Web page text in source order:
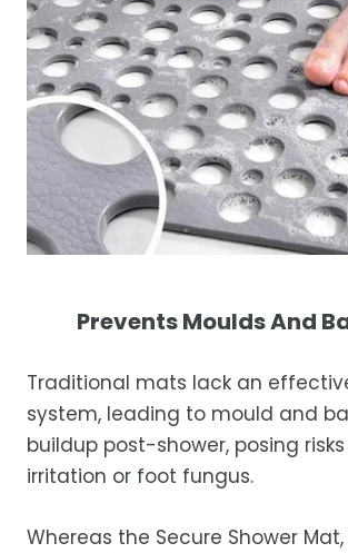
Prevents Moulds And
Traditional mats lack an
system, leading to mould and
buildup post-shower, posing
irritation or foot fungus.
Whereas the Secure Shower